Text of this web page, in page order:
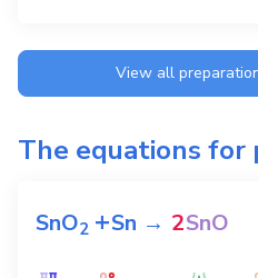
View all
The equations for
SnO2 +Sn → 2SnO